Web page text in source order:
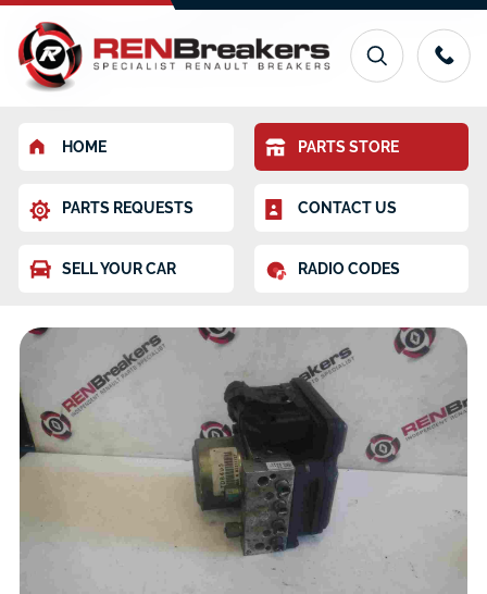
HOME PARTS STORE
PARTS REQUESTS CONTACT US
SELL YOUR CAR RADIO CODES